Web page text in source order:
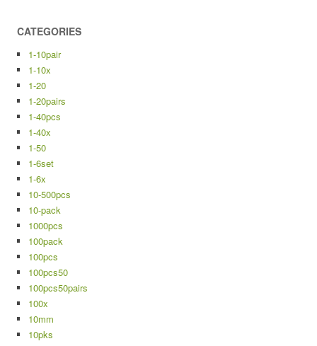
CATEGORIES
1-10pair
1-10x
1-20
1-20pairs
1-40pcs
1-40x
1-50
1-6set
1-6x
10-500pcs
10-pack
1000pcs
100pack
100pcs
100pcs50
100pcs50pairs
100x
10mm
10pks